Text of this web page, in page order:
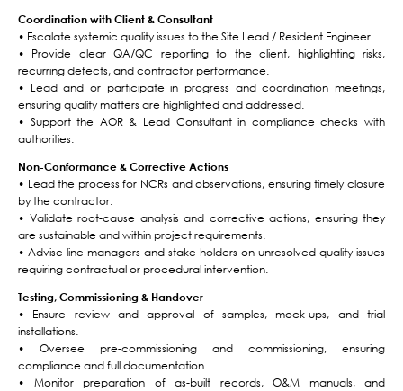
Coordination with Client & Consultant
• Escalate systemic quality issues to the Site Lead / Resident Engineer.
• Provide clear QA/QC reporting to the client, highlighting risks,
recurring defects, and contractor performance.
• Lead and or participate in progress and coordination meetings,
ensuring quality matters are highlighted and addressed.
• Support the AOR & Lead Consultant in compliance checks with
authorities.
Non-Conformance & Corrective Actions
• Lead the process for NCRs and observations, ensuring timely closure
by the contractor.
• Validate root-cause analysis and corrective actions, ensuring they
are sustainable and within project requirements.
• Advise line managers and stake holders on unresolved quality issues
requiring contractual or procedural intervention.
Testing, Commissioning & Handover
• Ensure review and approval of samples, mock-ups, and trial
installations.
• Oversee pre-commissioning and commissioning, ensuring
compliance and full documentation.
• Monitor preparation of as-built records, O&M manuals, and